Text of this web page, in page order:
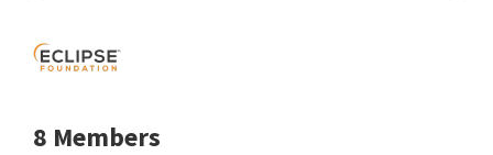
8 Members